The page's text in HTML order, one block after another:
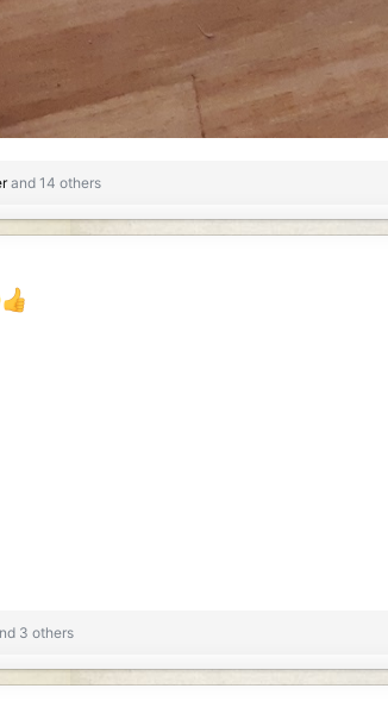
and 14 others
3 others